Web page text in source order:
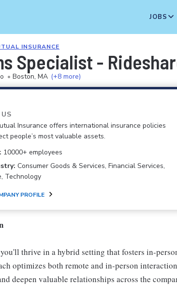
JOBS
INSURANCE
Specialist -
• Boston, MA (+8 more)
Insurance offers international insurance policies
people’s most valuable assets.
10000+ employees
Consumer Goods & Services, Financial Services,
Technology
PROFILE
thrive in a hybrid setting that fosters in-
optimizes both remote and in-person
deepen valuable relationships across the